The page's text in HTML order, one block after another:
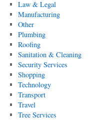
Law & Legal
Manufacturing
Other
Plumbing
Roofing
Sanitation & Cleaning
Security Services
Shopping
Technology
Transport
Travel
Tree Services